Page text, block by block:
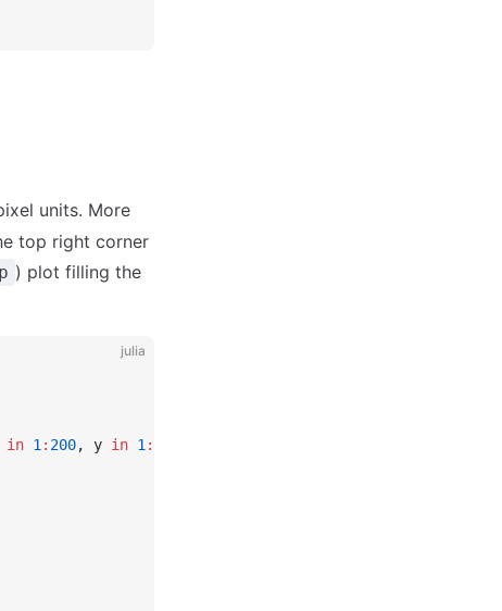
units. More
top right corner
) plot filling the
julia
in 1 : 200, y in 1 :